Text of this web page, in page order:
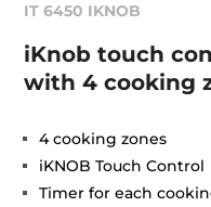
IT 6450 IKNOB
iKnob touch
with 4 cooking
4 cooking zones
iKNOB Touch Control
Timer for each